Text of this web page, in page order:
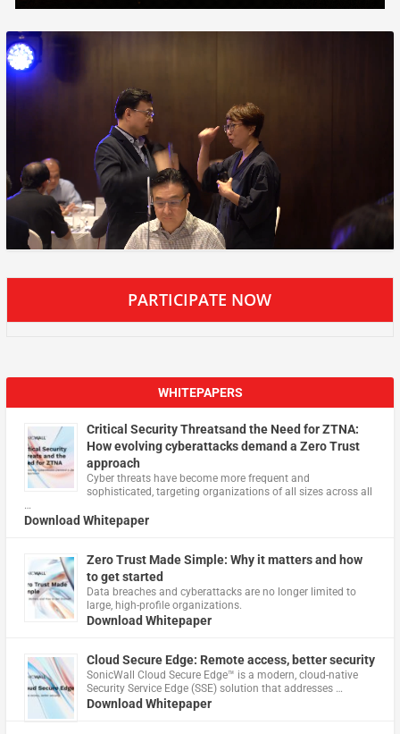
PARTICIPATE NOW
WHITEPAPERS
Critical Security Threatsand the Need for ZTNA:
How evolving cyberattacks demand a Zero Trust
approach
Cyber threats have become more frequent and
sophisticated, targeting organizations of all sizes across all
…
Download Whitepaper
Zero Trust Made Simple: Why it matters and how
to get started
Data breaches and cyberattacks are no longer limited to
large, high-profile organizations.
Download Whitepaper
Cloud Secure Edge: Remote access, better security
​SonicWall Cloud Secure Edge™ is a modern, cloud-native
Security Service Edge (SSE) solution that addresses …
Download Whitepaper